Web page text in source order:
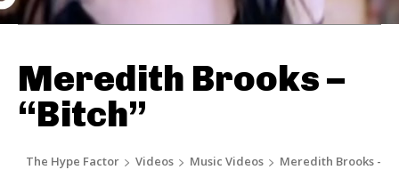
Meredith Brooks –
“Bitch”
The Hype Factor Videos Music Videos
Meredith Brooks -